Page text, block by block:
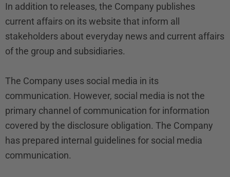
In addition to releases, the Company publishes
current affairs on its website that inform all
stakeholders about everyday news and current affairs
of the group and subsidiaries.
The Company uses social media in its
communication. However, social media is not the
primary channel of communication for information
covered by the disclosure obligation. The Company
has prepared internal guidelines for social media
communication.